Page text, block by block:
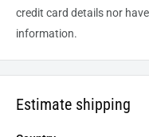
credit card details nor
information.
Estimate shipping